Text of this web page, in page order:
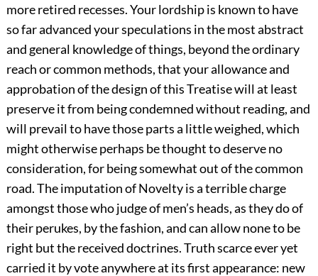
more retired recesses. Your lordship is known to have
so far advanced your speculations in the most abstract
and general knowledge of things, beyond the ordinary
reach or common methods, that your allowance and
approbation of the design of this Treatise will at least
preserve it from being condemned without reading, and
will prevail to have those parts a little weighed, which
might otherwise perhaps be thought to deserve no
consideration, for being somewhat out of the common
road. The imputation of Novelty is a terrible charge
amongst those who judge of men’s heads, as they do of
their perukes, by the fashion, and can allow none to be
right but the received doctrines. Truth scarce ever yet
carried it by vote anywhere at its first appearance: new